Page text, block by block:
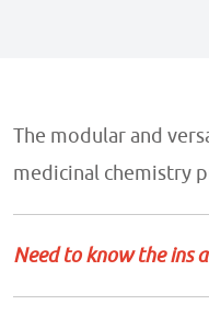
The modular and
medicinal chemistry
Need to know the ins